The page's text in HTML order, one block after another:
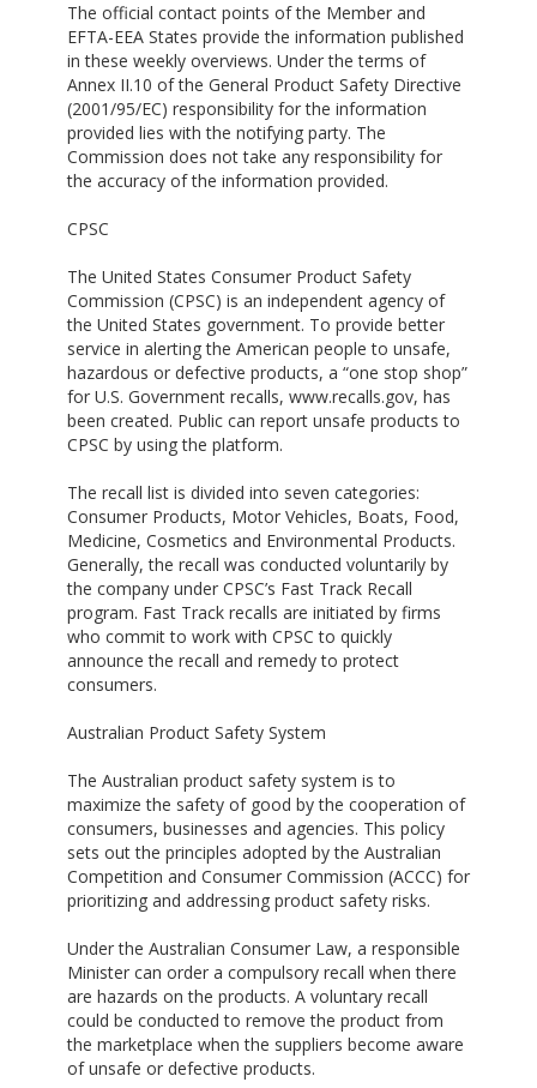
The official contact points of the Member and
EFTA-EEA States provide the information published
in these weekly overviews. Under the terms of
Annex II.10 of the General Product Safety Directive
(2001/95/EC) responsibility for the information
provided lies with the notifying party. The
Commission does not take any responsibility for
the accuracy of the information provided.
CPSC
The United States Consumer Product Safety
Commission (CPSC) is an independent agency of
the United States government. To provide better
service in alerting the American people to unsafe,
hazardous or defective products, a “one stop shop”
for U.S. Government recalls, www.recalls.gov, has
been created. Public can report unsafe products to
CPSC by using the platform.
The recall list is divided into seven categories:
Consumer Products, Motor Vehicles, Boats, Food,
Medicine, Cosmetics and Environmental Products.
Generally, the recall was conducted voluntarily by
the company under CPSC’s Fast Track Recall
program. Fast Track recalls are initiated by firms
who commit to work with CPSC to quickly
announce the recall and remedy to protect
consumers.
Australian Product Safety System
The Australian product safety system is to
maximize the safety of good by the cooperation of
consumers, businesses and agencies. This policy
sets out the principles adopted by the Australian
Competition and Consumer Commission (ACCC) for
prioritizing and addressing product safety risks.
Under the Australian Consumer Law, a responsible
Minister can order a compulsory recall when there
are hazards on the products. A voluntary recall
could be conducted to remove the product from
the marketplace when the suppliers become aware
of unsafe or defective products.